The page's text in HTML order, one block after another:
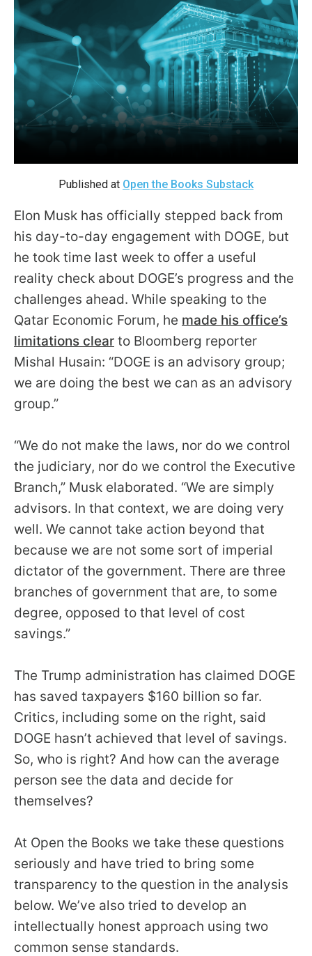
move
across
top
level
links
and
expand
close
sub
levels.
Up
and
Down
arrows
will
open
main
level
and
through
sub
tier
links.
Enter
and
space
open
menus
escape
closes
them
as
will
move
to
the
next
part
of
the
Published at Open the Books Substack
Elon Musk has officially stepped back from
his day-to-day engagement with DOGE, but
he took time last week to offer a useful
reality check about DOGE’s progress and the
challenges ahead. While speaking to the
Qatar Economic Forum, he made his office’s
limitations clear to Bloomberg reporter
Mishal Husain: “DOGE is an advisory group;
we are doing the best we can as an advisory
group.”
“We do not make the laws, nor do we control
the judiciary, nor do we control the Executive
Branch,” Musk elaborated. “We are simply
advisors. In that context, we are doing very
well. We cannot take action beyond that
because we are not some sort of imperial
dictator of the government. There are three
branches of government that are, to some
degree, opposed to that level of cost
savings.”
The Trump administration has claimed DOGE
has saved taxpayers $160 billion so far.
Critics, including some on the right, said
DOGE hasn’t achieved that level of savings.
So, who is right? And how can the average
person see the data and decide for
themselves?
At Open the Books we take these questions
seriously and have tried to bring some
transparency to the question in the analysis
below. We’ve also tried to develop an
intellectually honest approach using two
common sense standards.